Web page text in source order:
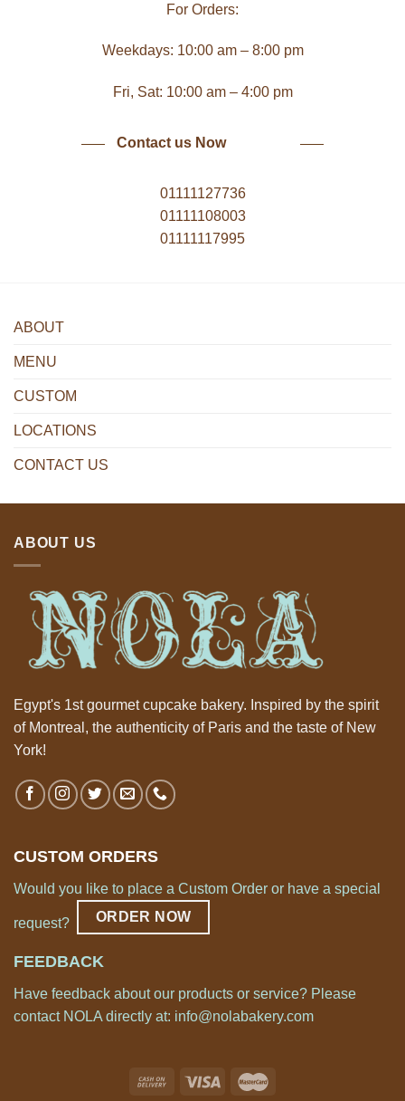
For Orders:
Weekdays: 10:00 am – 8:00 pm
Fri, Sat: 10:00 am – 4:00 pm
Contact us Now
01111127736
01111108003
01111117995
ABOUT
MENU
CUSTOM
LOCATIONS
CONTACT US
ABOUT US
Egypt's 1st gourmet cupcake bakery. Inspired by the spirit
of Montreal, the authenticity of Paris and the taste of New
York!
CUSTOM ORDERS
Would you like to place a Custom Order or have a special
request? ORDER NOW
FEEDBACK
Have feedback about our products or service? Please
contact NOLA directly at: info@nolabakery.com